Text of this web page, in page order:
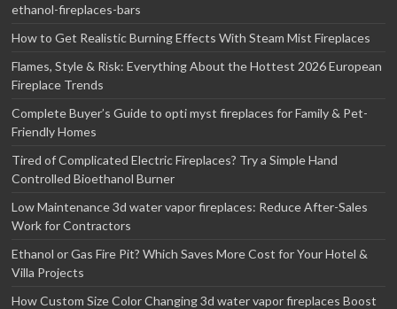
ethanol-fireplaces-bars
How to Get Realistic Burning Effects With Steam Mist Fireplaces
Flames, Style & Risk: Everything About the Hottest 2026 European
Fireplace Trends
Complete Buyer’s Guide to opti myst fireplaces for Family & Pet-
Friendly Homes
Tired of Complicated Electric Fireplaces? Try a Simple Hand
Controlled Bioethanol Burner
Low Maintenance 3d water vapor fireplaces: Reduce After-Sales
Work for Contractors
Ethanol or Gas Fire Pit? Which Saves More Cost for Your Hotel &
Villa Projects
How Custom Size Color Changing 3d water vapor fireplaces Boost